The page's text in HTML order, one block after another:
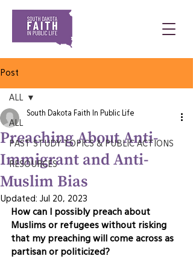
Post
ALL
PAST STUDY TOPICS & PUBLIC ACTIONS
RESOURCES
ALL
Preaching About Anti-
Immigrant and Anti-
Muslim Bias
South Dakota Faith In Public Life
Updated: Jul 20, 2023
How can I possibly preach about
Muslims or refugees without risking
that my preaching will come across as
partisan or politicized?